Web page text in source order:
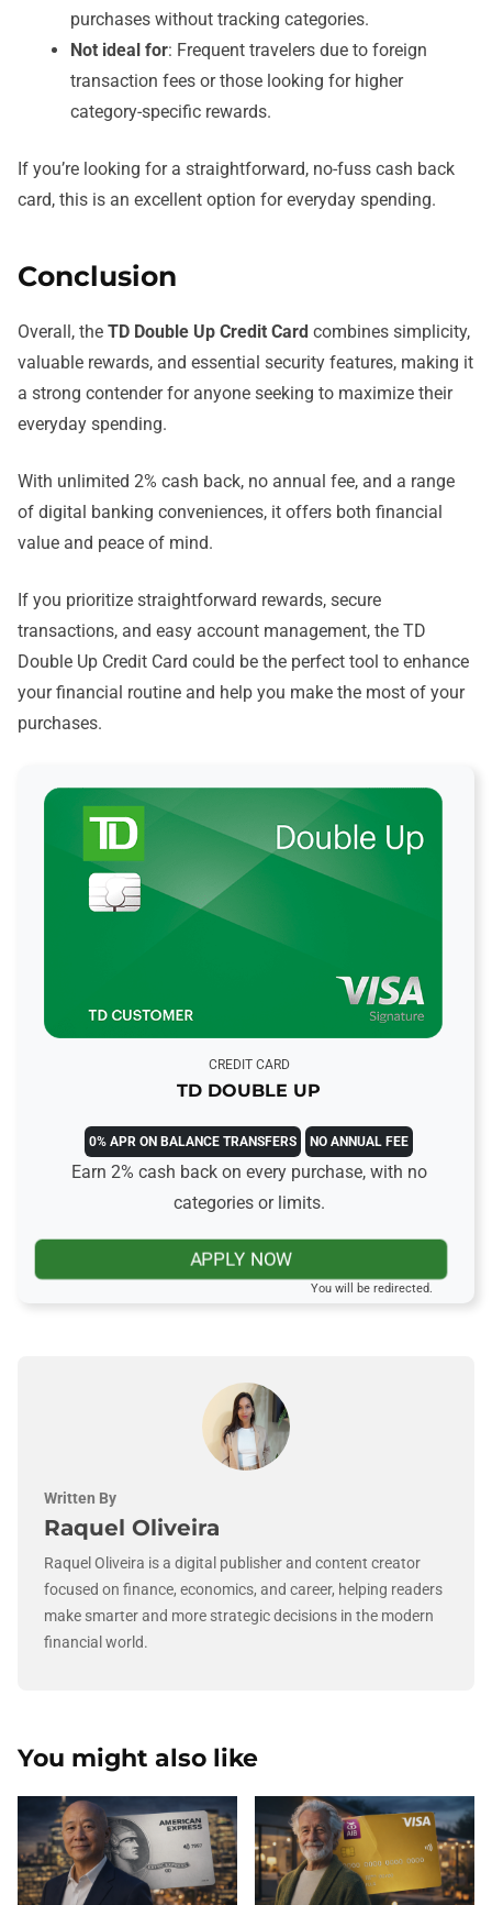
purchases without tracking categories.
Not ideal for: Frequent travelers due to foreign
transaction fees or those looking for higher
category-specific rewards.
If you’re looking for a straightforward, no-fuss cash back
card, this is an excellent option for everyday spending.
Conclusion
Overall, the TD Double Up Credit Card combines simplicity,
valuable rewards, and essential security features, making it
a strong contender for anyone seeking to maximize their
everyday spending.
With unlimited 2% cash back, no annual fee, and a range
of digital banking conveniences, it offers both financial
value and peace of mind.
If you prioritize straightforward rewards, secure
transactions, and easy account management, the TD
Double Up Credit Card could be the perfect tool to enhance
your financial routine and help you make the most of your
purchases.
CREDIT CARD
TD DOUBLE UP
0% APR ON BALANCE TRANSFERS NO ANNUAL FEE
Earn 2% cash back on every purchase, with no
categories or limits.
APPLY NOW
You will be redirected.
Written By
Raquel Oliveira
Raquel Oliveira is a digital publisher and content creator
focused on finance, economics, and career, helping readers
make smarter and more strategic decisions in the modern
financial world.
You might also like